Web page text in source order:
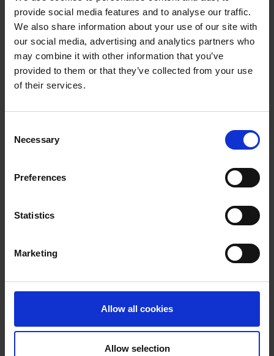
provide social media features and to analyse our traffic.
We also share information about your use of our site with
our social media, advertising and analytics partners who
may combine it with other information that you’ve
provided to them or that they’ve collected from your use
of their services.
Selection
Necessary
Preferences
Statistics
Marketing
Allow all cookies
Allow selection
Purpose built facilities
Take a tour of our facilities
October 2026
Saturday 10 October at 9am